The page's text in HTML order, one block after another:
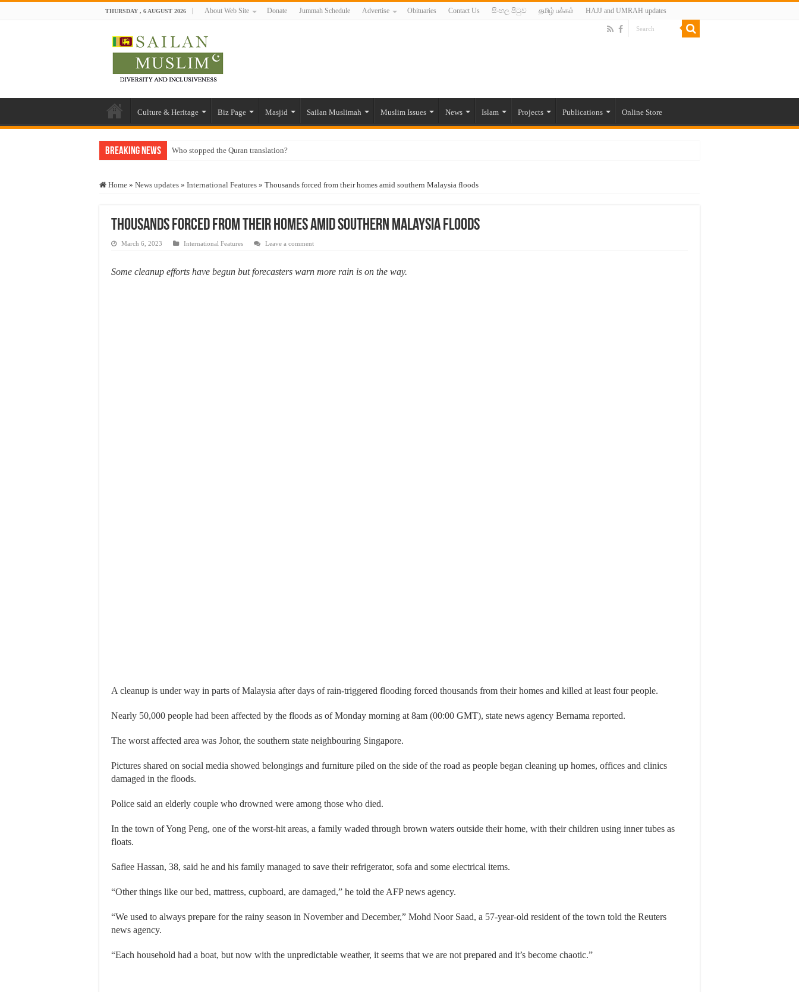
THURSDAY , 6 AUGUST 2026 About Web Site Donate Jummah Schedule Advertise Obituaries Contact Us සිංහල පිටුව தமிழ் பக்கம் HAJJ and UMRAH updates
Culture & Heritage Biz Page Masjid Sailan Muslimah Muslim Issues News Islam Projects Publications Online Store
Breaking News Who stopped the Quran translation?
“Oddamavadi” – Reveals Sri Lankan Muslims’ plight amid pandemic
Exploitation Of Desperate Hajj Pilgrims By Some Deceitful Hajj Agents By MYM Siddeek –
Home » News updates » International Features » Thousands forced from their homes amid southern Malaysia floods
Thousands forced from their homes amid southern Malaysia floods
March 6, 2023 International Features Leave a comment
Some cleanup efforts have begun but forecasters warn more rain is on the way.
A cleanup is under way in parts of Malaysia after days of rain-triggered flooding forced thousands from their homes and killed at least four people.
Nearly 50,000 people had been affected by the floods as of Monday morning at 8am (00:00 GMT), state news agency Bernama reported.
The worst affected area was Johor, the southern state neighbouring Singapore.
Pictures shared on social media showed belongings and furniture piled on the side of the road as people began cleaning up homes, offices and clinics
damaged in the floods.
Police said an elderly couple who drowned were among those who died.
In the town of Yong Peng, one of the worst-hit areas, a family waded through brown waters outside their home, with their children using inner tubes as
floats.
Safiee Hassan, 38, said he and his family managed to save their refrigerator, sofa and some electrical items.
“Other things like our bed, mattress, cupboard, are damaged,” he told the AFP news agency.
“We used to always prepare for the rainy season in November and December,” Mohd Noor Saad, a 57-year-old resident of the town told the Reuters
news agency.
“Each household had a boat, but now with the unpredictable weather, it seems that we are not prepared and it’s become chaotic.”